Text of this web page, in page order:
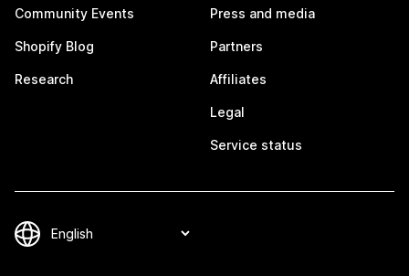
Community Events
Shopify Blog
Research
Press and media
Partners
Affiliates
Legal
Service status